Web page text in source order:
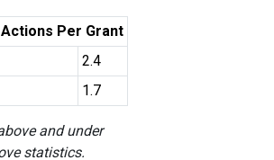
Per Grant
2.4
1.7
and under
statistics.